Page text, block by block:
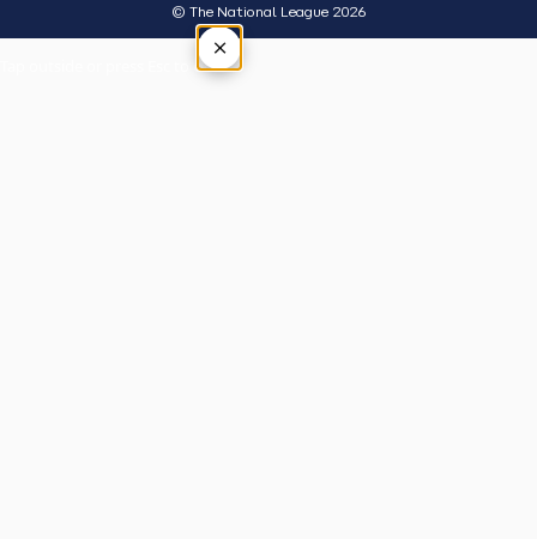
© The National League 2026
×
Tap outside or press Esc to close